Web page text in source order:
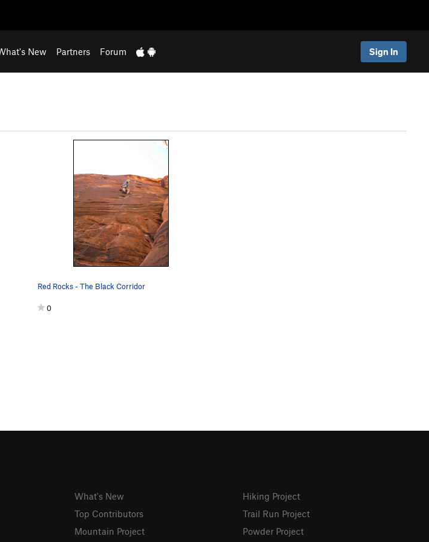
New Partners Forum Sign In
Red Rocks - The Black Corridor
0
What's New
Top Contributors
Mountain Project
Hiking Project
Trail Run Project
Powder Project